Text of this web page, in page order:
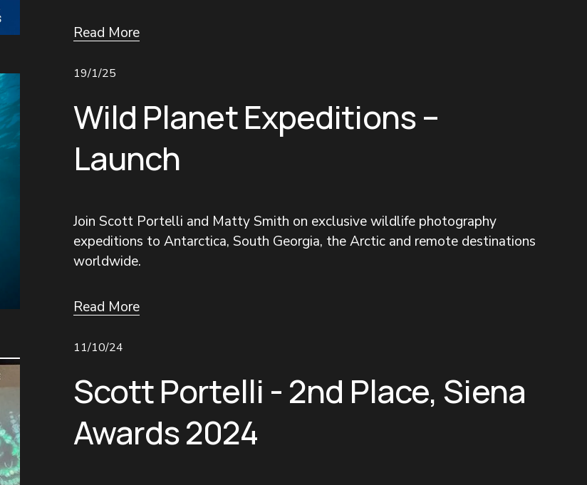
Read More
19/1/25
Wild Planet Expeditions –
Launch
Join Scott Portelli and Matty Smith on exclusive wildlife photography
expeditions to Antarctica, South Georgia, the Arctic and remote destinations
worldwide.
Read More
11/10/24
Scott Portelli - 2nd Place, Siena
Awards 2024